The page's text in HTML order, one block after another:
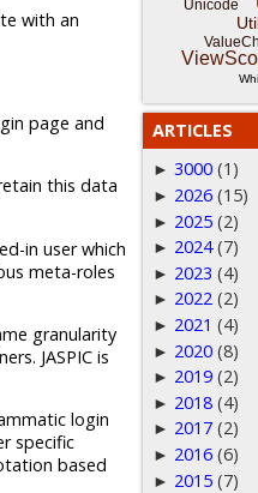
with an
page and
this data
in user which
meta-roles
granularity
JASPIC is
login
specific
based
Unicode
ARTICLES
► 3000 (1)
► 2026 (15)
► 2025 (2)
► 2024 (7)
► 2023 (4)
► 2022 (2)
► 2021 (4)
► 2020 (8)
► 2019 (2)
► 2018 (4)
► 2017 (2)
► 2016 (6)
► 2015 (7)